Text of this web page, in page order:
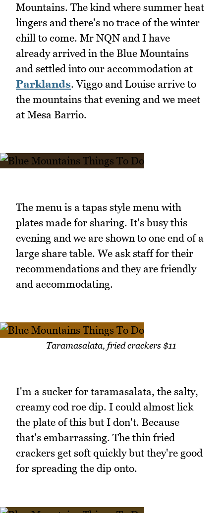
Mountains. The kind where summer heat
lingers and there's no trace of the winter
chill to come. Mr NQN and I have
already arrived in the Blue Mountains
and settled into our accommodation at
Parklands. Viggo and Louise arrive to
the mountains that evening and we meet
at Mesa Barrio.
The menu is a tapas style menu with
plates made for sharing. It's busy this
evening and we are shown to one end of a
large share table. We ask staff for their
recommendations and they are friendly
and accommodating.
Taramasalata, fried crackers $11
I'm a sucker for taramasalata, the salty,
creamy cod roe dip. I could almost lick
the plate of this but I don't. Because
that's embarrassing. The thin fried
crackers get soft quickly but they're good
for spreading the dip onto.